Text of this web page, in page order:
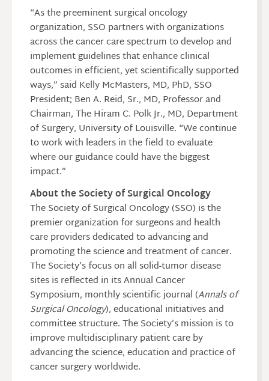
“As the preeminent surgical oncology
organization, SSO partners with organizations
across the cancer care spectrum to develop and
implement guidelines that enhance clinical
outcomes in efficient, yet scientifically supported
ways,” said Kelly McMasters, MD, PhD, SSO
President; Ben A. Reid, Sr., MD, Professor and
Chairman, The Hiram C. Polk Jr., MD, Department
of Surgery, University of Louisville. “We continue
to work with leaders in the field to evaluate
where our guidance could have the biggest
impact.”
About the Society of Surgical Oncology
The Society of Surgical Oncology (SSO) is the
premier organization for surgeons and health
care providers dedicated to advancing and
promoting the science and treatment of cancer.
The Society’s focus on all solid-tumor disease
sites is reflected in its Annual Cancer
Symposium, monthly scientific journal (Annals of
Surgical Oncology), educational initiatives and
committee structure. The Society’s mission is to
improve multidisciplinary patient care by
advancing the science, education and practice of
cancer surgery worldwide.